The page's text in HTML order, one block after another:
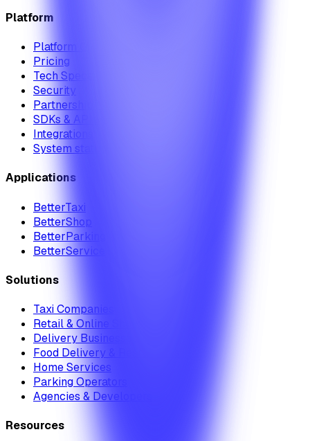
Platform
Platform Overview
Pricing
Tech Specs
Security
Partnership Module
SDKs & APIs
Integrations
System status
Applications
BetterTaxi
BetterShop
BetterParking
BetterService
Solutions
Taxi Companies
Retail & Online Shops
Delivery Businesses
Food Delivery & Restaurants
Home Services
Parking Operators
Agencies & Developers
Resources